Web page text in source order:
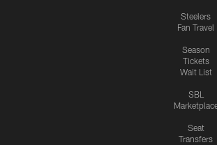
Steelers
Fan Travel
Season
Tickets
Wait List
SBL
Seat
Transfers